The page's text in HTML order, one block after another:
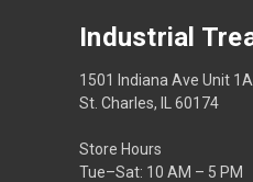
Industrial
1501 Indiana Ave Unit 1A
St. Charles, IL 60174
Store Hours
Tue–Sat: 10 AM – 5 PM